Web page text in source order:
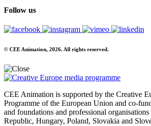
Follow us
© CEE Animation, 2026. All rights reserved.
CEE Animation is supported by the Creative
Programme of the European Union and co-
and foundations and professional
Republic, Hungary, Poland, Slovakia and